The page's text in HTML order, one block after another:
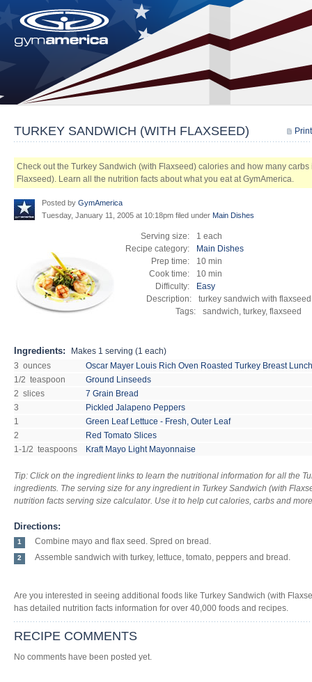
TURKEY SANDWICH (WITH FLAXSEED) Print
Check out the Turkey Sandwich (with Flaxseed) calories and how many
Flaxseed). Learn all the nutrition facts about what you eat at GymAmerica.
Posted by GymAmerica
Tuesday, January 11, 2005 at 10:18pm filed under Main Dishes
Serving size:
1 each
Recipe category:
Main Dishes
Prep time:
10 min
Cook time:
10 min
Difficulty:
Easy
Description:
turkey sandwich with flaxseed
Tags:
sandwich, turkey, flaxseed
Ingredients: Makes 1 serving (1 each)
3 ounces
Oscar Mayer Louis Rich Oven Roasted Turkey Breast
1/2 teaspoon
Ground Linseeds
2 slices
7 Grain Bread
3
Pickled Jalapeno Peppers
1
Green Leaf Lettuce - Fresh, Outer Leaf
2
Red Tomato Slices
1-1/2 teaspoons
Kraft Mayo Light Mayonnaise
Tip: Click on the ingredient links to learn the nutritional information for all the
ingredients. The serving size for any ingredient in Turkey Sandwich (with
nutrition facts serving size calculator. Use it to help cut calories, carbs and
Directions:
1 Combine mayo and flax seed. Spred on bread.
2 Assemble sandwich with turkey, lettuce, tomato, peppers and bread.
Are you interested in seeing additional foods like Turkey Sandwich (with
has detailed nutrition facts information for over 40,000 foods and recipes.
RECIPE COMMENTS
No comments have been posted yet.